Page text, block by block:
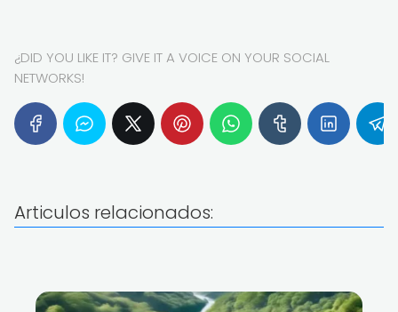
¿DID YOU LIKE IT? GIVE IT A VOICE ON YOUR SOCIAL
NETWORKS!
Articulos relacionados: